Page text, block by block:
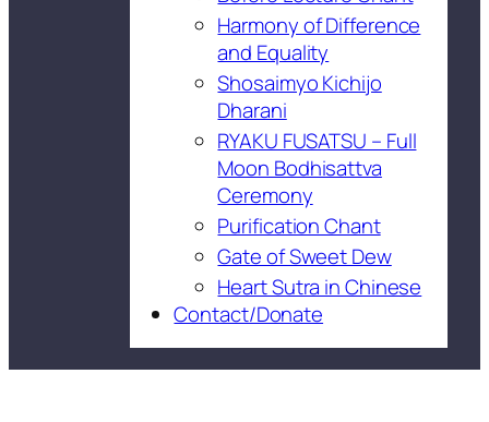
Harmony of Difference
and Equality
Shosaimyo Kichijo
Dharani
RYAKU FUSATSU – Full
Moon Bodhisattva
Ceremony
Purification Chant
Gate of Sweet Dew
Heart Sutra in Chinese
Contact/Donate